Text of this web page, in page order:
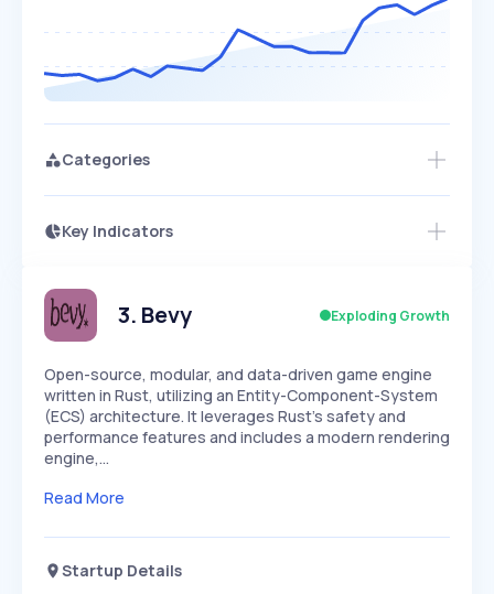
Categories
Key Indicators
Speed
SLOW EXPONENTIAL
Seasonality
3. Bevy Exploding Growth
Open-source, modular, and data-driven game engine
written in Rust, utilizing an Entity-Component-System
(ECS) architecture. It leverages Rust's safety and
performance features and includes a modern rendering
engine,…
Read More
Startup Details